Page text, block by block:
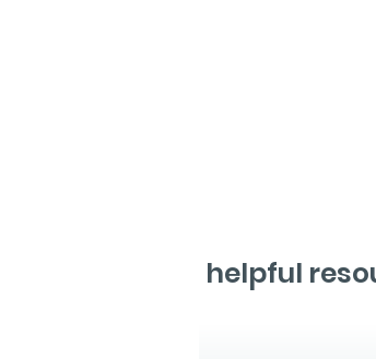
helpful